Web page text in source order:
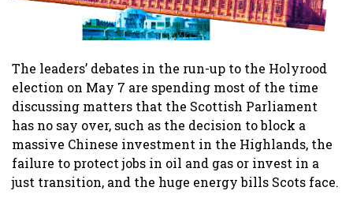
The leaders’ debates in the run-up to the Holyrood
election on May 7 are spending most of the time
discussing matters that the Scottish Parliament
has no say over, such as the decision to block a
massive Chinese investment in the Highlands, the
failure to protect jobs in oil and gas or invest in a
just transition, and the huge energy bills Scots face.